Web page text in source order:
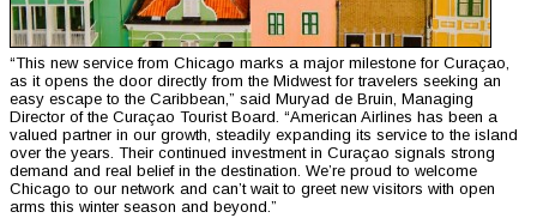
“This new service from Chicago marks a major milestone for Curaçao,
as it opens the door directly from the Midwest for travelers seeking an
easy escape to the Caribbean,” said Muryad de Bruin, Managing
Director of the Curaçao Tourist Board. “American Airlines has been a
valued partner in our growth, steadily expanding its service to the island
over the years. Their continued investment in Curaçao signals strong
demand and real belief in the destination. We’re proud to welcome
Chicago to our network and can’t wait to greet new visitors with open
arms this winter season and beyond.”